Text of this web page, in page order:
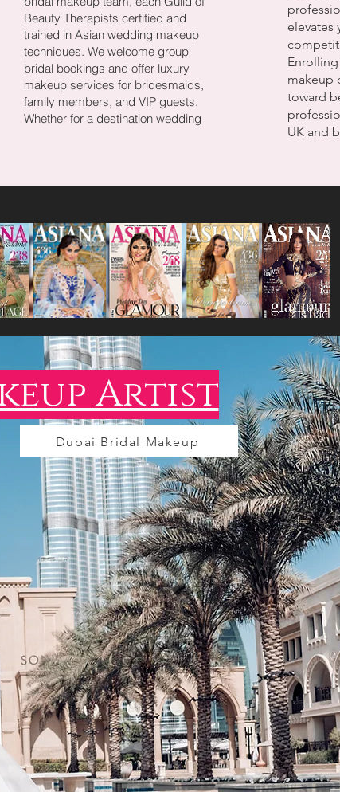
Beauty Therapists certified and
trained in Asian wedding makeup
techniques. We welcome group
bridal bookings and offer luxury
makeup services for bridesmaids,
family members, and VIP guests.
Whether for a destination wedding
elevates
makeup
toward
UK and
Artist
Dubai Bridal Makeup